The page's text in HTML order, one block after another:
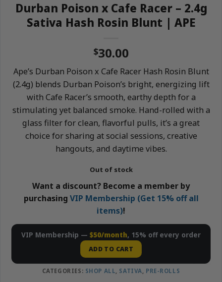
Durban Poison x Cafe Racer – 2.4g
Sativa Hash Rosin Blunt | APE
$30.00
Ape’s Durban Poison x Cafe Racer Hash Rosin Blunt
(2.4g) blends Durban Poison’s bright, energizing lift
with Cafe Racer’s smooth, earthy depth for a
stimulating yet balanced smoke. Hand-rolled with a
glass filter for clean, flavorful pulls, it’s a great
choice for sharing at social sessions, creative
hangouts, and daytime vibes.
Out of stock
Want a discount? Become a member by
purchasing VIP Membership (Get 15% off all
items)!
VIP Membership — $50/month, 15% off every order
ADD TO CART
CATEGORIES: SHOP ALL, SATIVA, PRE-ROLLS